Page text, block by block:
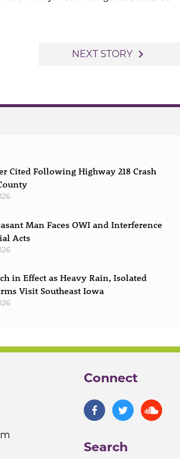
NEXT STORY navigate_next
Cited Following Highway 218 Crash
Man Faces OWI and Interference
Acts
in Effect as Heavy Rain, Isolated
Visit Southeast Iowa
Connect
Search